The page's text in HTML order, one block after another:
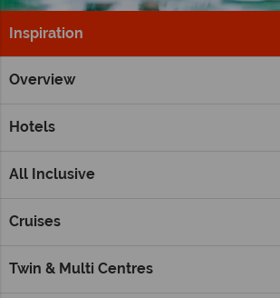
Inspiration
Overview
Hotels
All Inclusive
Cruises
Twin & Multi Centres
Home Caribbean
Jamaica
Jamaica is famous for many of the most
dried and salted cod cocked with ackee, a